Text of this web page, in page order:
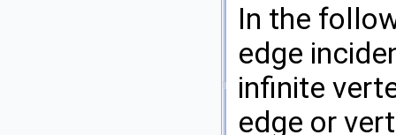
In the
edge
infinite
edge or